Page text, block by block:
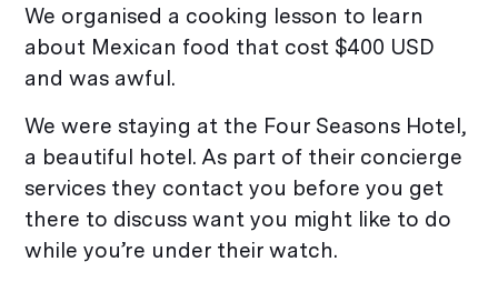
We organised a cooking lesson to learn
about Mexican food that cost $400 USD
and was awful.
We were staying at the Four Seasons Hotel,
a beautiful hotel. As part of their concierge
services they contact you before you get
there to discuss want you might like to do
while you’re under their watch.